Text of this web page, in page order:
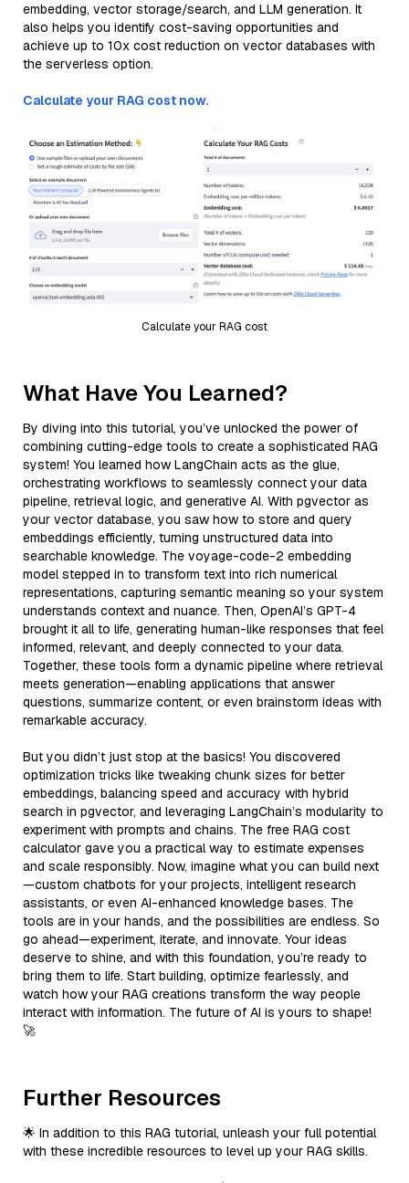
embedding, vector storage/search, and LLM generation. It
also helps you identify cost-saving opportunities and
achieve up to 10x cost reduction on vector databases with
the serverless option.
Calculate your RAG cost now.
Calculate your RAG cost
What Have You Learned?
By diving into this tutorial, you’ve unlocked the power of
combining cutting-edge tools to create a sophisticated RAG
system! You learned how LangChain acts as the glue,
orchestrating workflows to seamlessly connect your data
pipeline, retrieval logic, and generative AI. With pgvector as
your vector database, you saw how to store and query
embeddings efficiently, turning unstructured data into
searchable knowledge. The voyage-code-2 embedding
model stepped in to transform text into rich numerical
representations, capturing semantic meaning so your system
understands context and nuance. Then, OpenAI’s GPT-4
brought it all to life, generating human-like responses that feel
informed, relevant, and deeply connected to your data.
Together, these tools form a dynamic pipeline where retrieval
meets generation—enabling applications that answer
questions, summarize content, or even brainstorm ideas with
remarkable accuracy.
But you didn’t just stop at the basics! You discovered
optimization tricks like tweaking chunk sizes for better
embeddings, balancing speed and accuracy with hybrid
search in pgvector, and leveraging LangChain’s modularity to
experiment with prompts and chains. The free RAG cost
calculator gave you a practical way to estimate expenses
and scale responsibly. Now, imagine what you can build next
—custom chatbots for your projects, intelligent research
assistants, or even AI-enhanced knowledge bases. The
tools are in your hands, and the possibilities are endless. So
go ahead—experiment, iterate, and innovate. Your ideas
deserve to shine, and with this foundation, you’re ready to
bring them to life. Start building, optimize fearlessly, and
watch how your RAG creations transform the way people
interact with information. The future of AI is yours to shape!
🚀
Further Resources
🌟 In addition to this RAG tutorial, unleash your full potential
with these incredible resources to level up your RAG skills.